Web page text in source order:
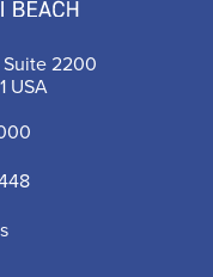
Suite 2200
USA